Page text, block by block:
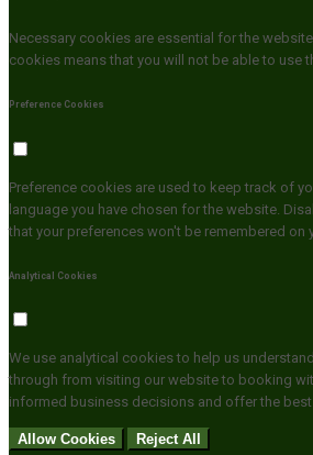
Necessary cookies are essential for the
cookies means that you will not be able to use
Preference Cookies
Preference cookies are used to keep track of
language you have chosen for the website.
that your preferences won't be remembered on
Analytical Cookies
We use analytical cookies to help us
through from visiting our website to booking
informed business decisions and offer the
Allow Cookies
Reject All